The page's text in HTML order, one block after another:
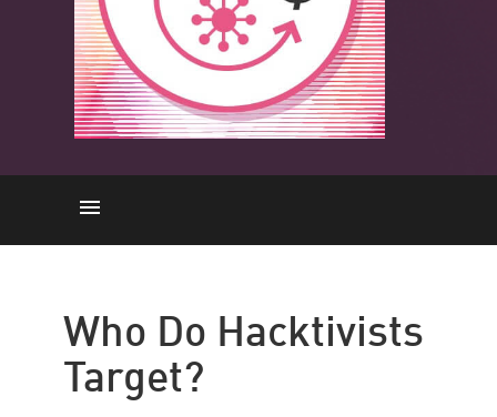
Who Are ‘Anonymous’?
The News
Who Do Hacktivists
Target?